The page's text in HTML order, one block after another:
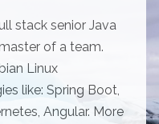
stack senior Java
of a team.
Linux
like: Spring Boot,
Angular. More